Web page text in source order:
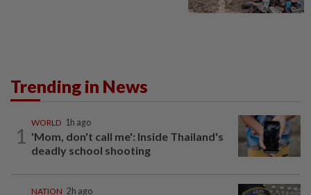
Trending in News
1
WORLD 1h ago
'Mom, don't call me': Inside Thailand's
deadly school shooting
NATION 2h ago